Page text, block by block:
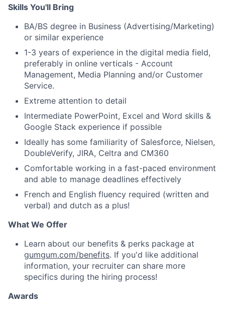
Skills You'll Bring
BA/BS degree in Business (Advertising/Marketing)
or similar experience
1-3 years of experience in the digital media field,
preferably in online verticals - Account
Management, Media Planning and/or Customer
Service.
Extreme attention to detail
Intermediate PowerPoint, Excel and Word skills &
Google Stack experience if possible
Ideally has some familiarity of Salesforce, Nielsen,
DoubleVerify, JIRA, Celtra and CM360
Comfortable working in a fast-paced environment
and able to manage deadlines effectively
French and English fluency required (written and
verbal) and dutch as a plus!
What We Offer
Learn about our benefits & perks package at
gumgum.com/benefits. If you'd like additional
information, your recruiter can share more
specifics during the hiring process!
Awards